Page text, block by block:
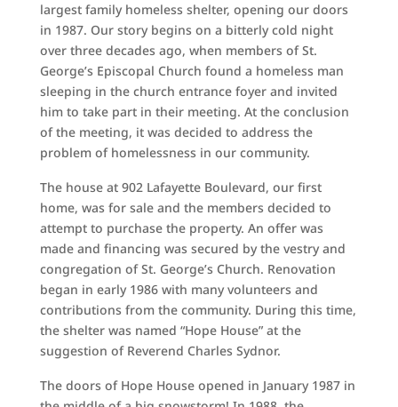
largest family homeless shelter, opening our doors
in 1987. Our story begins on a bitterly cold night
over three decades ago, when members of St.
George’s Episcopal Church found a homeless man
sleeping in the church entrance foyer and invited
him to take part in their meeting. At the conclusion
of the meeting, it was decided to address the
problem of homelessness in our community.
The house at 902 Lafayette Boulevard, our first
home, was for sale and the members decided to
attempt to purchase the property. An offer was
made and financing was secured by the vestry and
congregation of St. George’s Church. Renovation
began in early 1986 with many volunteers and
contributions from the community. During this time,
the shelter was named “Hope House” at the
suggestion of Reverend Charles Sydnor.
The doors of Hope House opened in January 1987 in